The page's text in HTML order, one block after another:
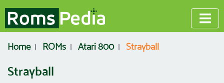
Home ROMs Atari 800 Strayball
Strayball